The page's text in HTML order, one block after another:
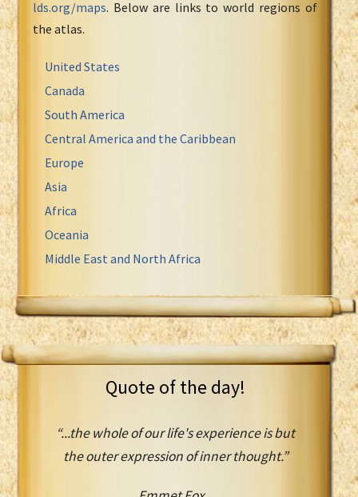
lds.org/maps. Below are links to world regions of
the atlas.
United States
Canada
South America
Central America and the Caribbean
Europe
Asia
Africa
Oceania
Middle East and North Africa
Quote of the day!
“...the whole of our life's experience is but
the outer expression of inner thought.”